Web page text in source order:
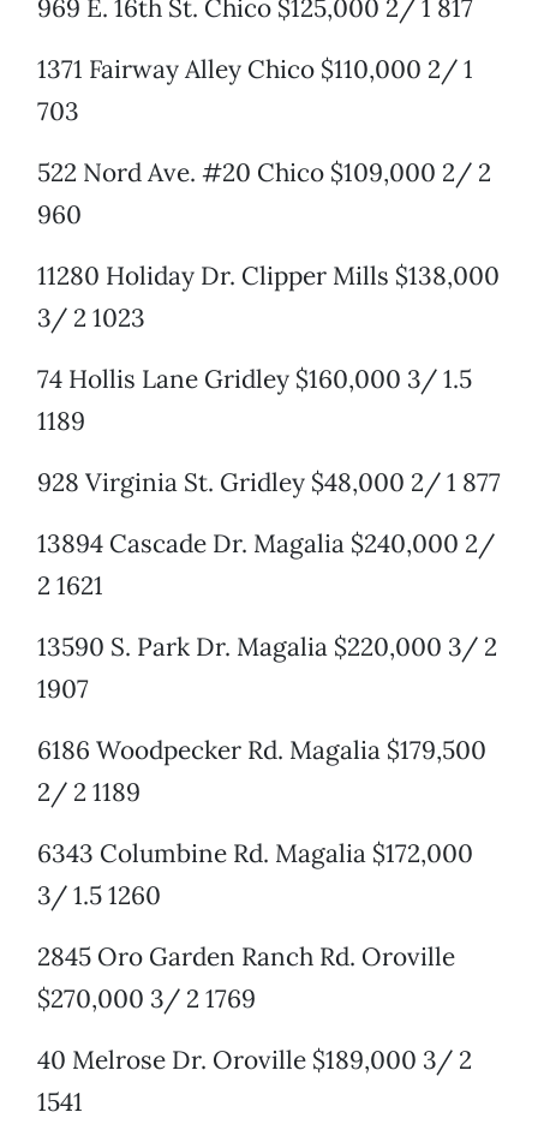
969 E. 16th St. Chico $125,000 2/ 1 817
1371 Fairway Alley Chico $110,000 2/ 1
703
522 Nord Ave. #20 Chico $109,000 2/ 2
960
11280 Holiday Dr. Clipper Mills $138,000
3/ 2 1023
74 Hollis Lane Gridley $160,000 3/ 1.5
1189
928 Virginia St. Gridley $48,000 2/ 1 877
13894 Cascade Dr. Magalia $240,000 2/
2 1621
13590 S. Park Dr. Magalia $220,000 3/ 2
1907
6186 Woodpecker Rd. Magalia $179,500
2/ 2 1189
6343 Columbine Rd. Magalia $172,000
3/ 1.5 1260
2845 Oro Garden Ranch Rd. Oroville
$270,000 3/ 2 1769
40 Melrose Dr. Oroville $189,000 3/ 2
1541